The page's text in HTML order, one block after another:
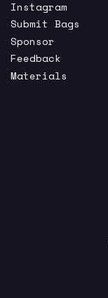
Instagram
Submit Bags
Sponsor
Feedback
Materials